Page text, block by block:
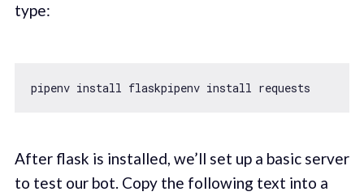
type:
After flask is installed, we’ll set up a basic server
to test our bot. Copy the following text into a